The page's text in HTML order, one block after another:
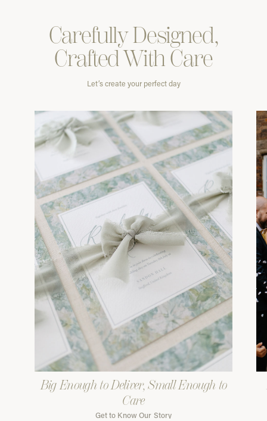
CarefullyDesigned,
Crafted WithCare
Let’s create your perfect day
Big Enough to Deliver, Small Enough to
Care
Get to Know Our Story